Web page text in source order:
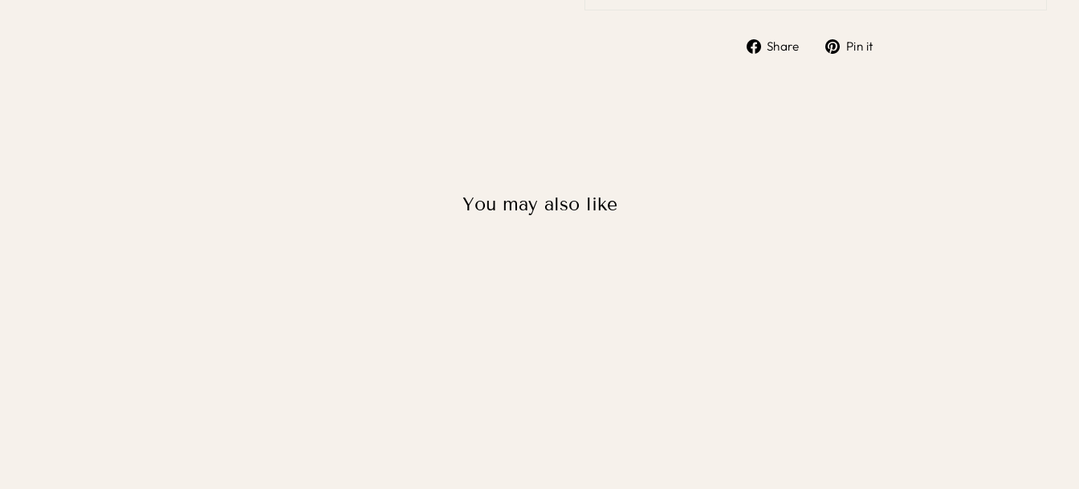
Share Pin it
You may also like